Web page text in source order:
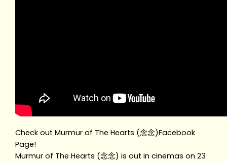
Check out Murmur of The Hearts (念念)Facebook
Page!
Murmur of The Hearts (念念) is out in cinemas on 23